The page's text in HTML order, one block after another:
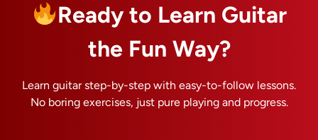
Ready to Learn Guitar
the Fun Way?
Learn guitar step-by-step with easy-to-follow lessons.
No boring exercises, just pure playing and progress.